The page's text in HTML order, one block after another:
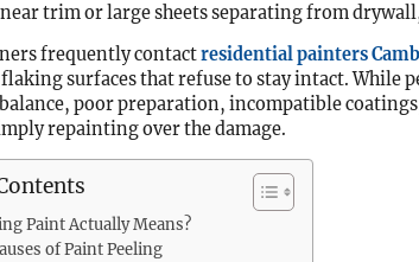
trim or large sheets separating from
frequently contactresidential painters
surfaces that refuse to stay intact. While
poor preparation, incompatible
repainting over the damage.
Paint Actually Means?
of Paint Peeling